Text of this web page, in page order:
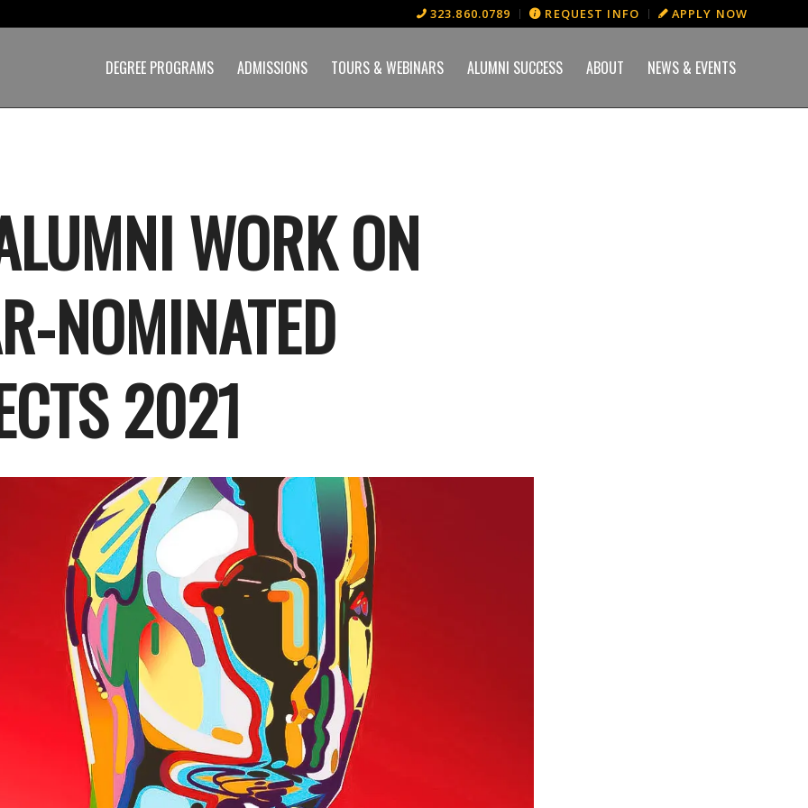
323.860.0789 REQUEST INFO APPLY NOW
DEGREE PROGRAMS ADMISSIONS TOURS & WEBINARS ALUMNI SUCCESS ABOUT NEWS & EVENTS
WORK ON
NOMINATED
2021